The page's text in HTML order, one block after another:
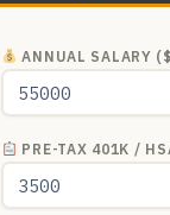
ANNUAL SALARY
PRE-TAX 401K /